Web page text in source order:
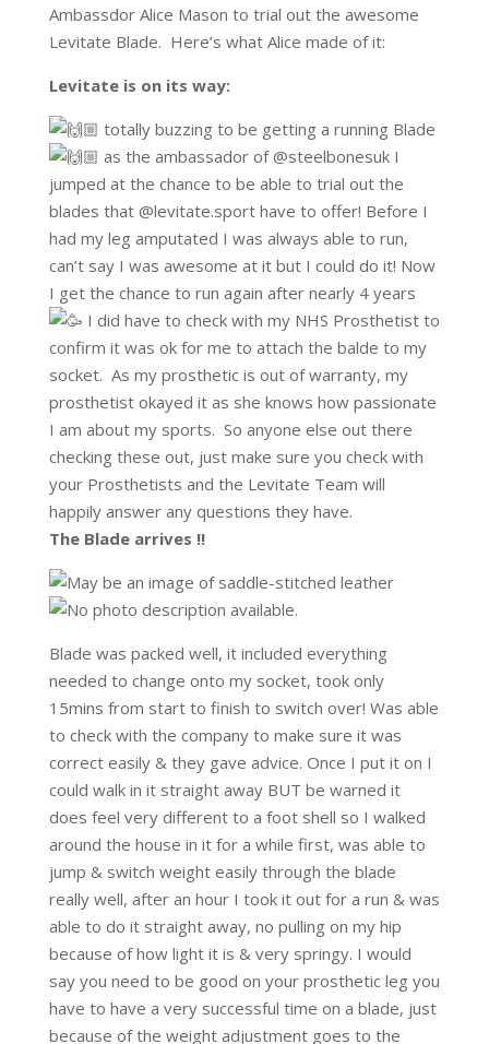
Ambassdor Alice Mason to trial out the awesome
Levitate Blade. Here’s what Alice made of it:
Levitate is on its way:
totally buzzing to be getting a running Blade
as the ambassador of @steelbonesuk I
jumped at the chance to be able to trial out the
blades that @levitate.sport have to offer! Before I
had my leg amputated I was always able to run,
can’t say I was awesome at it but I could do it! Now
I get the chance to run again after nearly 4 years
I did have to check with my NHS Prosthetist to
confirm it was ok for me to attach the balde to my
socket. As my prosthetic is out of warranty, my
prosthetist okayed it as she knows how passionate
I am about my sports. So anyone else out there
checking these out, just make sure you check with
your Prosthetists and the Levitate Team will
happily answer any questions they have.
The Blade arrives !!
Blade was packed well, it included everything
needed to change onto my socket, took only
15mins from start to finish to switch over! Was able
to check with the company to make sure it was
correct easily & they gave advice. Once I put it on I
could walk in it straight away BUT be warned it
does feel very different to a foot shell so I walked
around the house in it for a while first, was able to
jump & switch weight easily through the blade
really well, after an hour I took it out for a run & was
able to do it straight away, no pulling on my hip
because of how light it is & very springy. I would
say you need to be good on your prosthetic leg you
have to have a very successful time on a blade, just
because of the weight adjustment goes to the